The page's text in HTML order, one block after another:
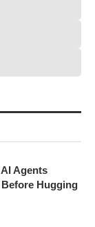
Agents
Hugging